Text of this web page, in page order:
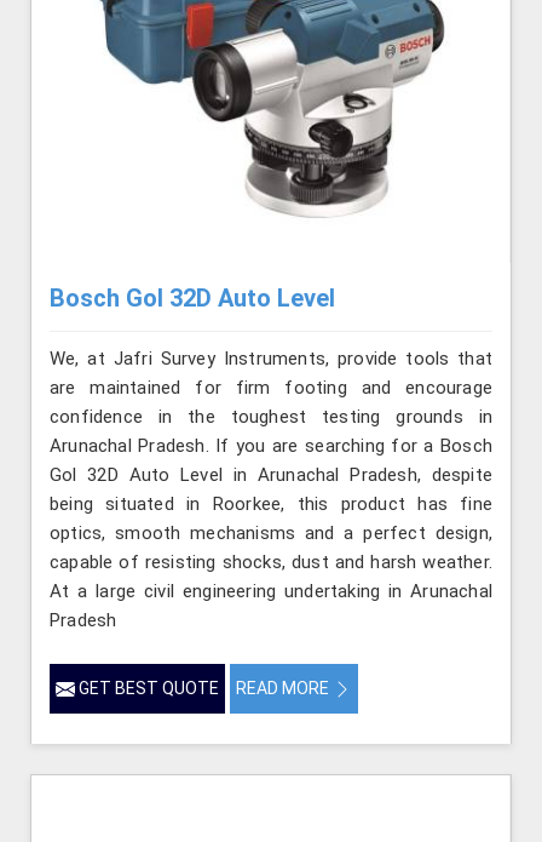
Bosch Gol 32D Auto Level
We, at Jafri Survey Instruments, provide tools that
are maintained for firm footing and encourage
confidence in the toughest testing grounds in
Arunachal Pradesh. If you are searching for a Bosch
Gol 32D Auto Level in Arunachal Pradesh, despite
being situated in Roorkee, this product has fine
optics, smooth mechanisms and a perfect design,
capable of resisting shocks, dust and harsh weather.
At a large civil engineering undertaking in Arunachal
Pradesh
GET BEST QUOTE READ MORE